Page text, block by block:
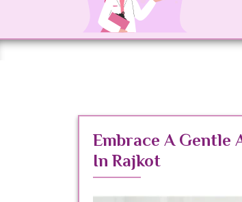
Embrace A Gentle
In Rajkot